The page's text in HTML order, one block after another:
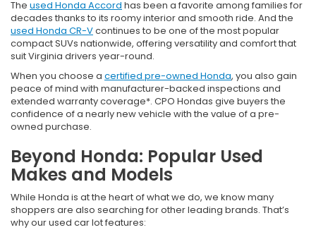
The used Honda Accord has been a favorite among families for
decades thanks to its roomy interior and smooth ride. And the
used Honda CR-Vcontinues to be one of the most popular
compact SUVs nationwide, offering versatility and comfort that
suit Virginia drivers year-round.
When you choose a certified pre-owned Honda, you also gain
peace of mind with manufacturer-backed inspections and
extended warranty coverage*. CPO Hondas give buyers the
confidence of a nearly new vehicle with the value of a pre-
owned purchase.
Beyond Honda: Popular Used
Makes and Models
While Honda is at the heart of what we do, we know many
shoppers are also searching for other leading brands. That’s
why our used car lot features: